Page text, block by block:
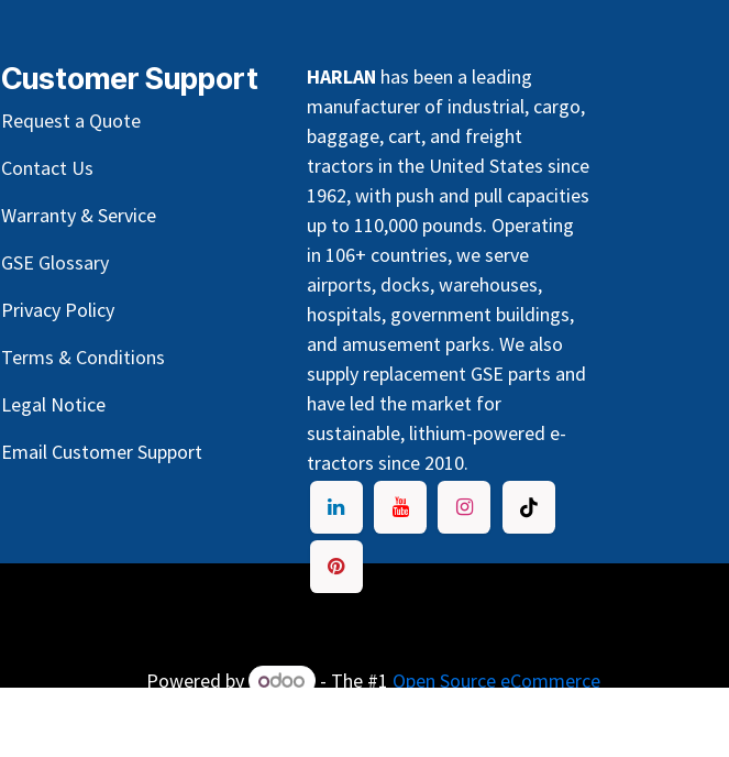
HARLAN has been a leading
manufacturer of industrial, cargo,
baggage, cart, and freight
tractors in the United States since
1962, with push and pull capacities
up to 110,000 pounds. Operating
in 106+ countries, we serve
airports, docks, warehouses,
hospitals, government buildings,
and amusement parks. We also
supply replacement GSE parts and
have led the market for
sustainable, lithium-powered e-
tractors since 2010.
Customer Support
Request a Quote
Contact Us
Warranty & Service
GSE Glossary
Privacy Policy
Terms & Conditions
Legal Notice
Email Customer Support
Powered by - The #1 Open Source eCommerce